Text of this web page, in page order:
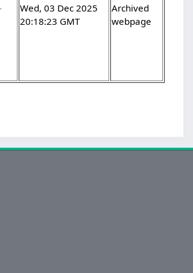
Wed, 03 Dec 2025
20:18:23 GMT
Archived
webpage